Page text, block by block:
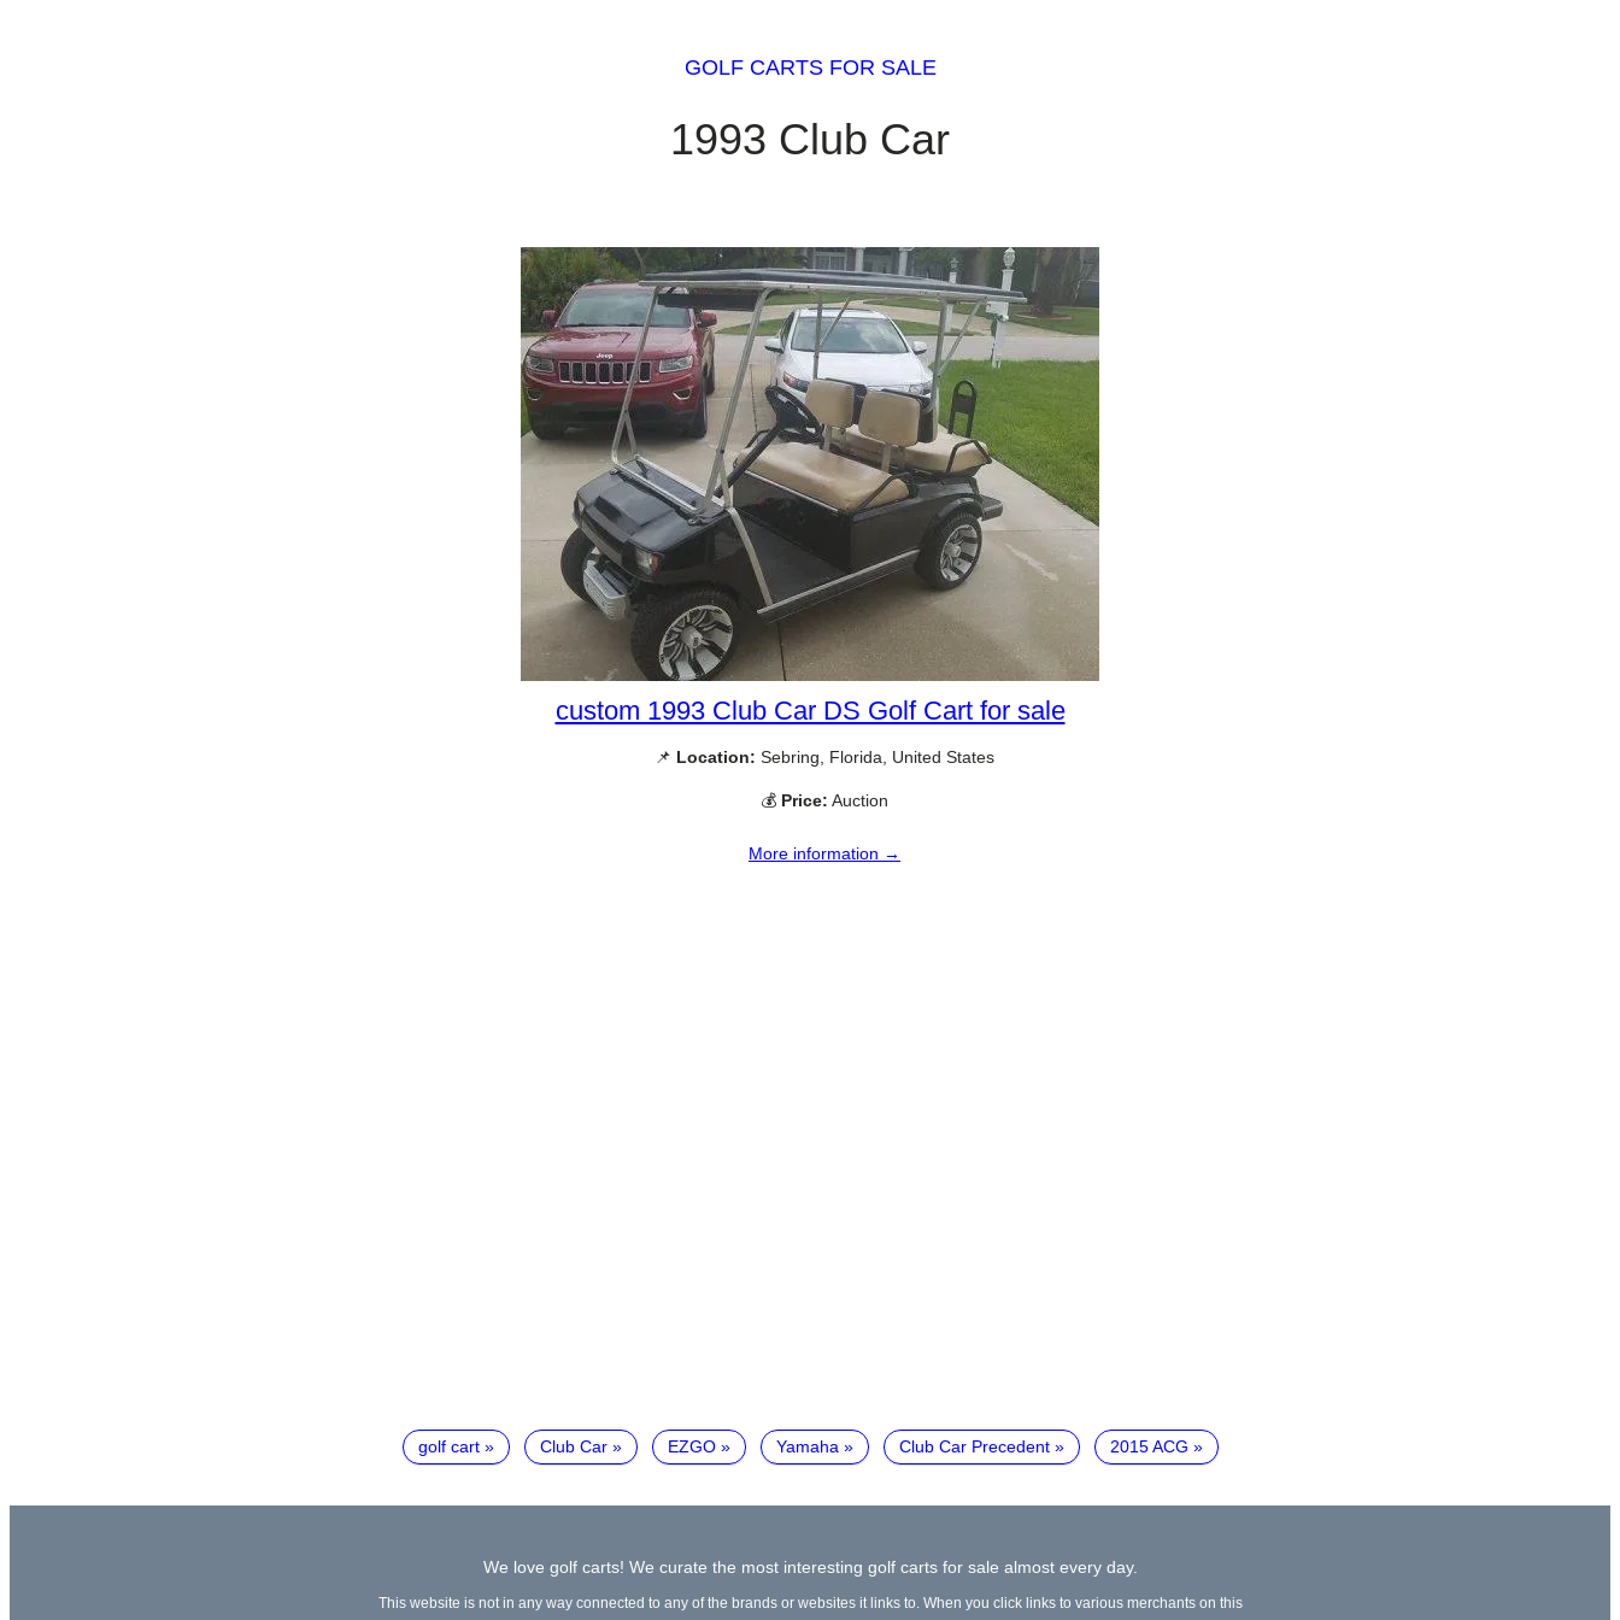
GOLF CARTS FOR SALE
1993 Club Car
custom 1993 Club Car DS Golf Cart for sale
📌 Location: Sebring, Florida, United States
💰 Price: Auction
More information →
golf cart Club Car EZGO Yamaha Club Car Precedent 2015 ACG
We love golf carts! We curate the most interesting golf carts for sale almost every day.
This website is not in any way connected to any of the brands or websites it links to. When you click links to various merchants on this